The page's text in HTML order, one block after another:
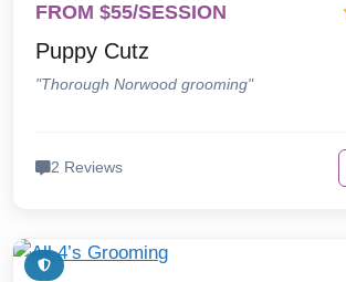
FROM $55/SESSION
Puppy Cutz
"Thorough Norwood grooming"
2 Reviews